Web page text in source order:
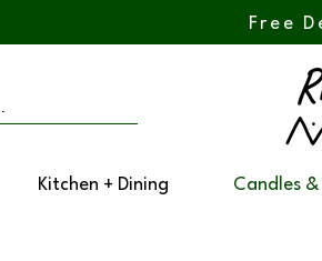
Free
Kitchen + Dining Candles &